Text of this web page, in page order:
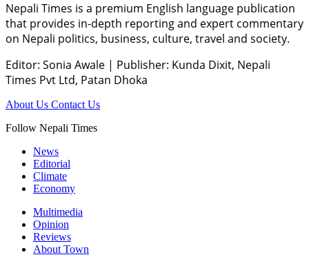
Nepali Times is a premium English language publication
that provides in-depth reporting and expert commentary
on Nepali politics, business, culture, travel and society.
Editor: Sonia Awale | Publisher: Kunda Dixit, Nepali
Times Pvt Ltd, Patan Dhoka
About Us Contact Us
Follow Nepali Times
News
Editorial
Climate
Economy
Multimedia
Opinion
Reviews
About Town